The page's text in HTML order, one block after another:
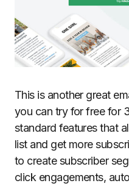
This is another great
you can try for free for
standard features that
list and get more
to create subscriber
click engagements,